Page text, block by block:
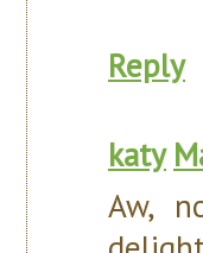
Reply
katy
Aw,